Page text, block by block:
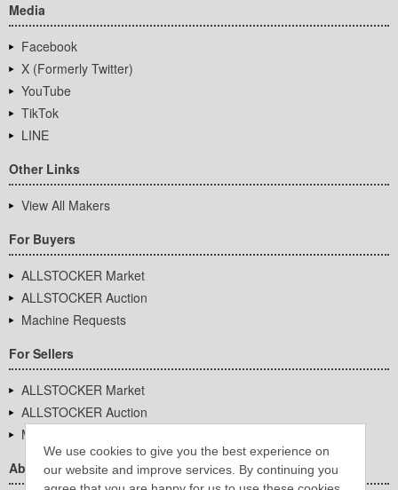
We use cookies to give you the best experience on
our website and improve services. By continuing you
Media
Facebook
X (Formerly Twitter)
YouTube
TikTok
LINE
Other Links
View All Makers
For Buyers
ALLSTOCKER Market
ALLSTOCKER Auction
Machine Requests
For Sellers
ALLSTOCKER Market
ALLSTOCKER Auction
Machine Requests
About Us